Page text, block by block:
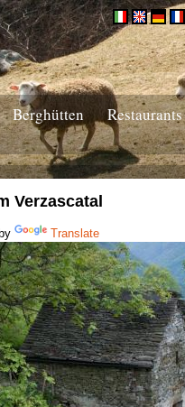
Berghütten
Restaurants
Verzascatal
Translate